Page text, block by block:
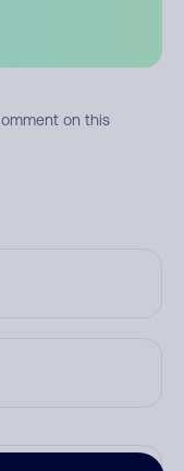
on this